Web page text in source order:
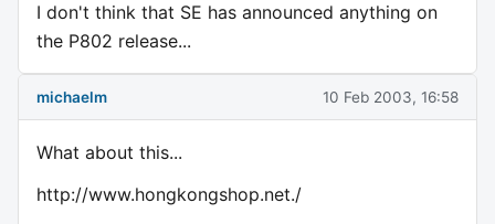
I don't think that SE has announced anything on
the P802 release...
michaelm 10 Feb 2003, 16:58
What about this...
http://www.hongkongshop.net./